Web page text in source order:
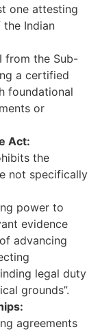
one attesting
Indian
from the Sub-
a certified
foundational
or
Act:
the
not specifically
power to
evidence
advancing
legal duty
grounds”.
agreements